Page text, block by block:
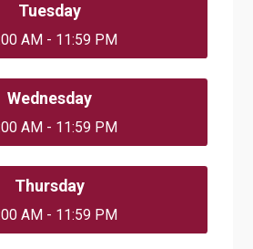
Tuesday
AM - 11:59 PM
Wednesday
AM - 11:59 PM
Thursday
AM - 11:59 PM